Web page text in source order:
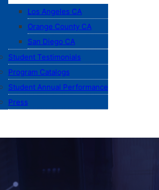
Los Angeles CA
Orange County CA
San Diego CA
Student Testimonials
Program Catalogs
Student Annual Performance
Press